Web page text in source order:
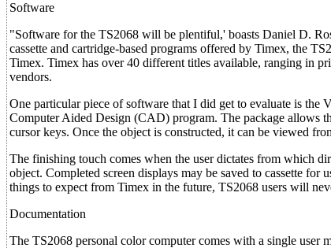
Software
"Software for the TS2068 will be plentiful,' boasts Daniel D.
cassette and cartridge-based programs offered by Timex, the
Timex. Timex has over 40 different titles available, ranging in
vendors.
One particular piece of software that I did get to evaluate is
Computer Aided Design (CAD) program. The package allows
cursor keys. Once the object is constructed, it can be viewed
The finishing touch comes when the user dictates from which
object. Completed screen displays may be saved to cassette
things to expect from Timex in the future, TS2068 users will
Documentation
The TS2068 personal color computer comes with a single user